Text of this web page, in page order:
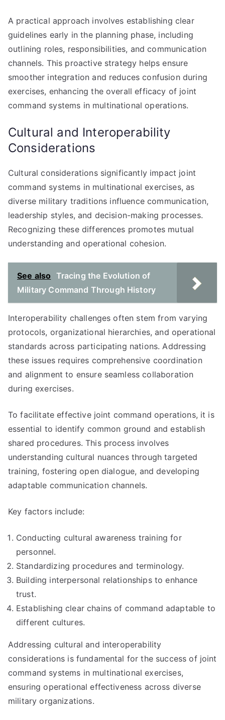
A practical approach involves establishing clear
guidelines early in the planning phase, including
outlining roles, responsibilities, and communication
channels. This proactive strategy helps ensure
smoother integration and reduces confusion during
exercises, enhancing the overall efficacy of joint
command systems in multinational operations.
Cultural and Interoperability
Considerations
Cultural considerations significantly impact joint
command systems in multinational exercises, as
diverse military traditions influence communication,
leadership styles, and decision-making processes.
Recognizing these differences promotes mutual
understanding and operational cohesion.
See also Tracing the Evolution of
Military Command Through History
Interoperability challenges often stem from varying
protocols, organizational hierarchies, and operational
standards across participating nations. Addressing
these issues requires comprehensive coordination
and alignment to ensure seamless collaboration
during exercises.
To facilitate effective joint command operations, it is
essential to identify common ground and establish
shared procedures. This process involves
understanding cultural nuances through targeted
training, fostering open dialogue, and developing
adaptable communication channels.
Key factors include:
Conducting cultural awareness training for
personnel.
Standardizing procedures and terminology.
Building interpersonal relationships to enhance
trust.
Establishing clear chains of command adaptable to
different cultures.
Addressing cultural and interoperability
considerations is fundamental for the success of joint
command systems in multinational exercises,
ensuring operational effectiveness across diverse
military organizations.